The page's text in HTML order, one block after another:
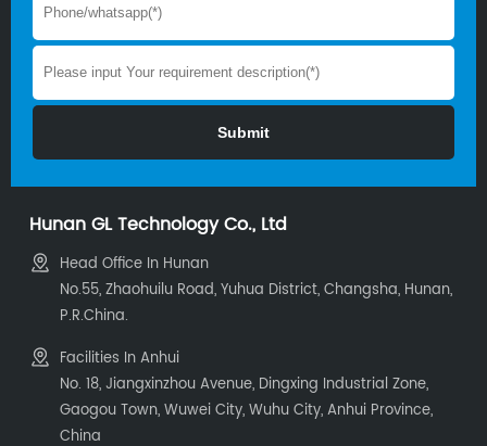
Hunan GL Technology Co., Ltd
Head Office In Hunan
No.55, Zhaohuilu Road, Yuhua District, Changsha, Hunan,
P.R.China.
Facilities In Anhui
No. 18, Jiangxinzhou Avenue, Dingxing Industrial Zone,
Gaogou Town, Wuwei City, Wuhu City, Anhui Province,
China